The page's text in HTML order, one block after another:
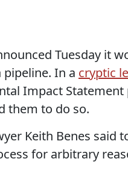
Tuesday it
In a cryptic
Impact Statement
them to do so.
Keith Benes said
for arbitrary